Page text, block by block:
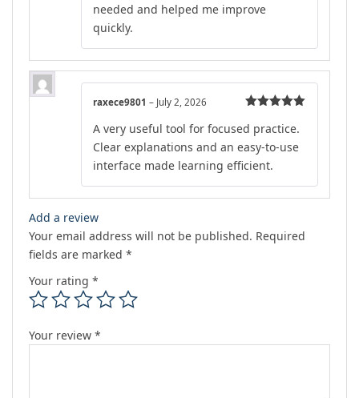
needed and helped me improve
quickly.
of 5
raxece9801 – July 2, 2026
A very useful tool for focused practice.
Clear explanations and an easy-to-use
interface made learning efficient.
Add a review
Your email address will not be published. Required
fields are marked *
Your rating *
Your review *